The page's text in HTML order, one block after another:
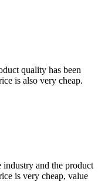
quality has been
is also very cheap.
industry and the product
is very cheap, value